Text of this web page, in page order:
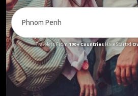
Travelers From 190+ CountriesHave Started